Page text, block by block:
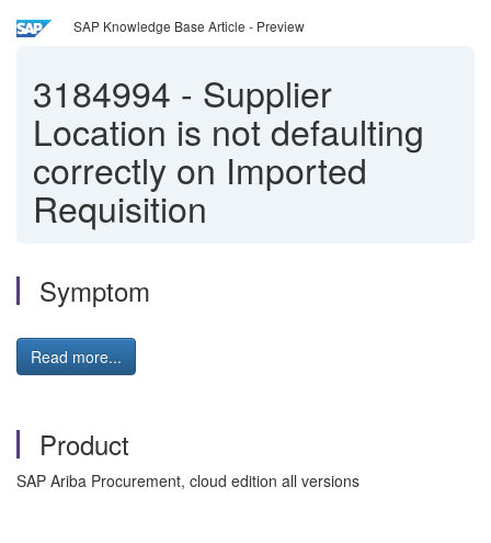
SAP Knowledge Base Article - Preview
3184994 - Supplier
Location is not defaulting
correctly on Imported
Requisition
Symptom
Read more...
Product
SAP Ariba Procurement, cloud edition all versions